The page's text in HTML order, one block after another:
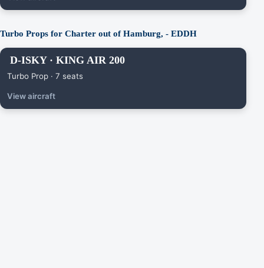
Turbo Props for Charter out of Hamburg, - EDDH
D-ISKY · KING AIR 200
Turbo Prop · 7 seats
View aircraft